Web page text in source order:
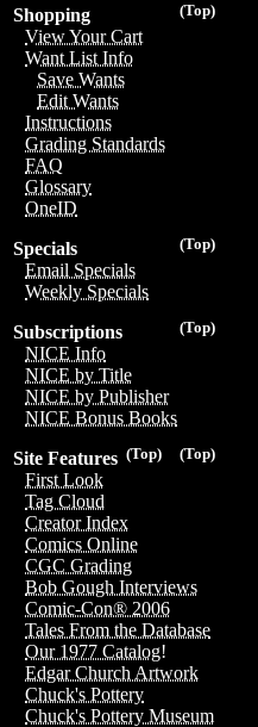
(Top)
Shopping
View Your Cart
Want List Info
Save Wants
Edit Wants
Instructions
Grading Standards
FAQ
Glossary
OneID
(Top)
Specials
Email Specials
Weekly Specials
(Top)
Subscriptions
NICE Info
NICE by Title
NICE by Publisher
NICE Bonus Books
(Top)
(Top)
Site Features
First Look
Tag Cloud
Creator Index
Comics Online
CGC Grading
Bob Gough Interviews
Comic-Con® 2006
Tales From the Database
Our 1977 Catalog!
Edgar Church Artwork
Chuck's Pottery
Chuck's Pottery Museum